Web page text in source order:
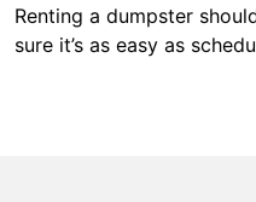
Renting a dumpster
sure it’s as easy as